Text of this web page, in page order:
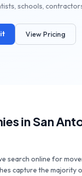
schools,
View Pricing
inSan
search online for
capture the majority